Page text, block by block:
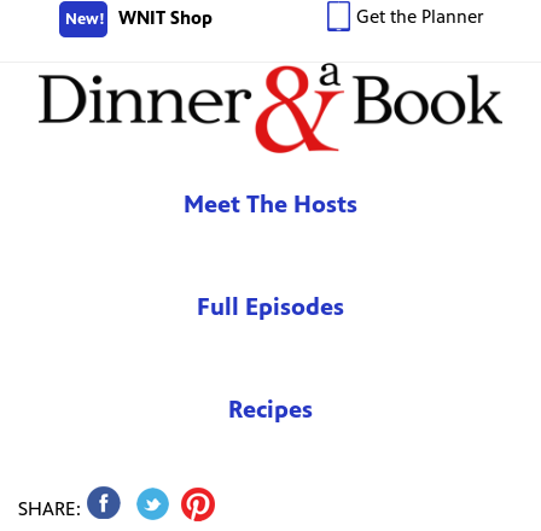
New! WNIT Shop Get the Planner
Meet The Hosts
Full Episodes
Recipes
SHARE: